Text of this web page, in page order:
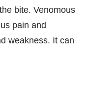
bite. Venomous
pain and
weakness. It can